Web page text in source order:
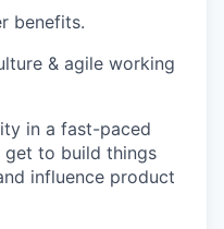
benefits.
& agile working
in a fast-paced
get to build things
influence product